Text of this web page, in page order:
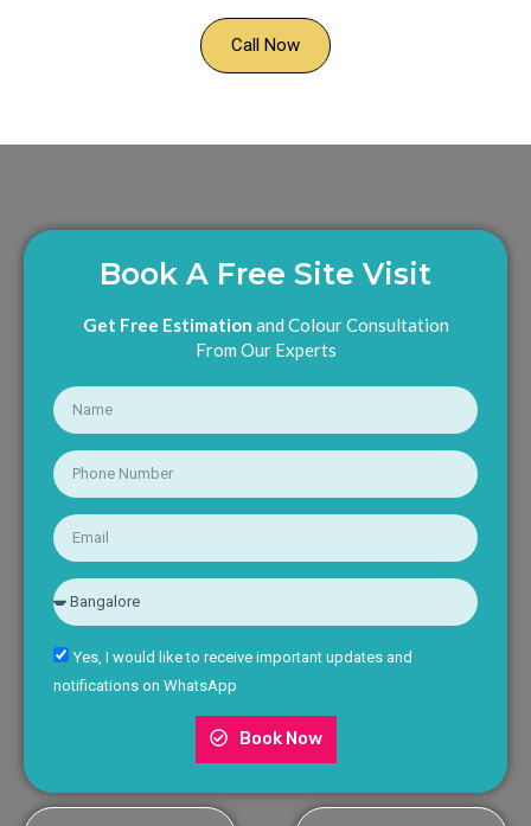
Call Now
Book A Free Site Visit
Get Free Estimation and Colour Consultation
From Our Experts
Yes, I would like to receive important updates and
notifications on WhatsApp
Book Now